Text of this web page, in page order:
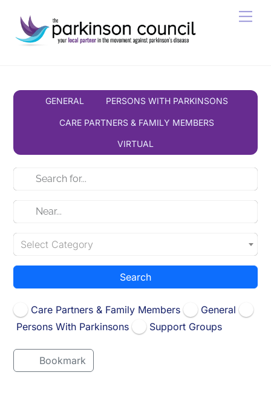
content
GENERAL PERSONS WITH PARKINSONS
CARE PARTNERS & FAMILY MEMBERS
VIRTUAL
Select Category
Search
Care Partners & Family Members
General
Persons With Parkinsons
Support Groups
Bookmark